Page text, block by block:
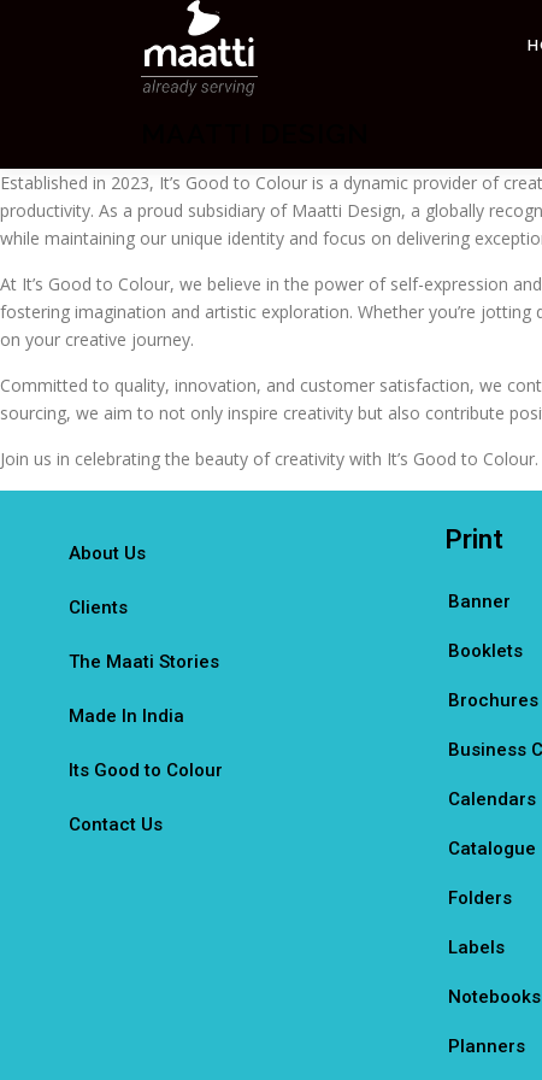
Established in 2023, It’s Good to Colour is a dynamic provider of
productivity. As a proud subsidiary of Maatti Design, a globally
while maintaining our unique identity and focus on delivering
At It’s Good to Colour, we believe in the power of self-expression
fostering imagination and artistic exploration. Whether you’re
on your creative journey.
Committed to quality, innovation, and customer satisfaction, we
sourcing, we aim to not only inspire creativity but also contribute
Join us in celebrating the beauty of creativity with It’s Good to
About Us
Clients
The Maati Stories
Made In India
Its Good to Colour
Contact Us
Print
Banner
Booklets
Brochures
Business
Calendars
Catalogue
Folders
Labels
Notebooks
Planners